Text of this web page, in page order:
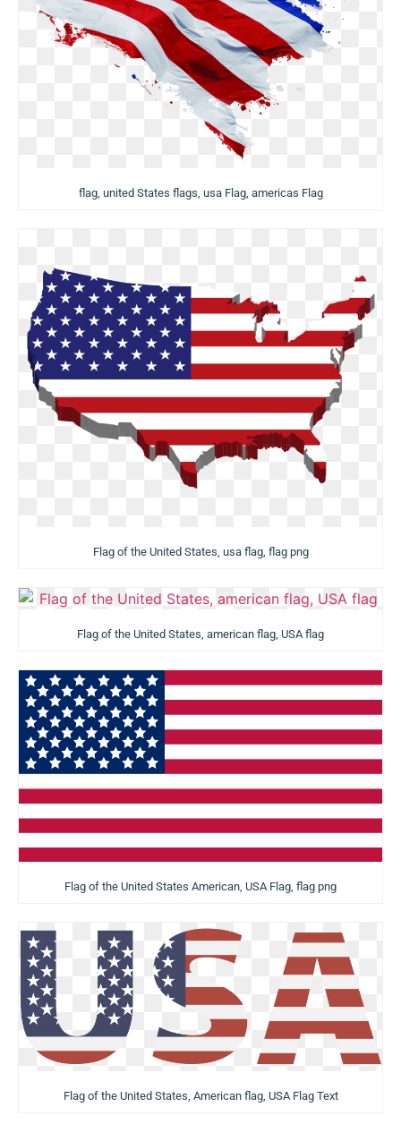
flag, united States flags, usa Flag, americas Flag
Flag of the United States, usa flag, flag png
Flag of the United States, american flag, USA flag
Flag of the United States American, USA Flag, flag png
Flag of the United States, American flag, USA Flag Text